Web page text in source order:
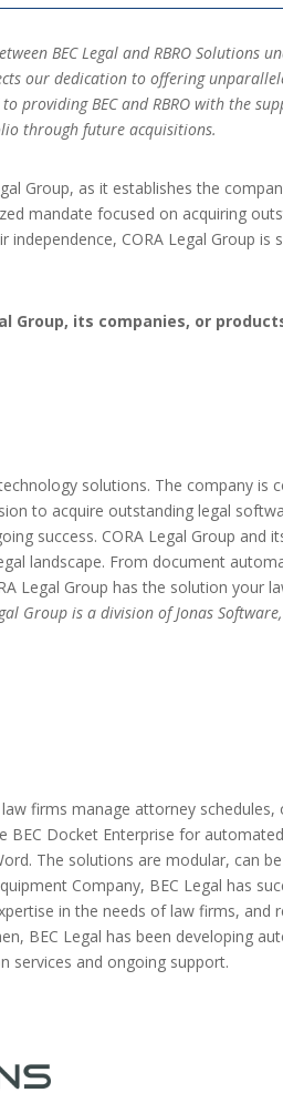
BEC Legal and RBRO Solutions
our dedication to offering
providing BEC and RBRO with the
through future acquisitions.
Group, as it establishes the
mandate focused on acquiring
CORA Legal Group
Group, its companies, or
solutions. The company
to acquire outstanding legal
success. CORA Legal Group
landscape. From document
Legal Group has the solution your
Group is a division of Jonas
firms manage attorney
BEC Docket Enterprise for
The solutions are modular, can
Company, BEC Legal has
in the needs of law firms,
BEC Legal has been developing
services and ongoing support.